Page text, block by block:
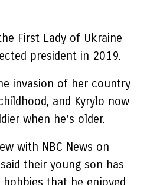
First Lady of Ukraine
president in 2019.
invasion of her country
and Kyrylo now
when he’s older.
with NBC News on
their young son has